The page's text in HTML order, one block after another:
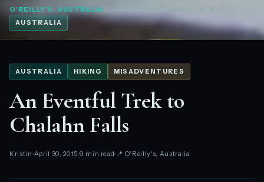
O'REILLY'S, AUSTRALIA
· APRIL 30, 2015
AUSTRALIA
AUSTRALIA HIKING MISADVENTURES
An Eventful Trek to
Chalahn Falls
Kristin April 30, 2015 9 min read 📍 O'Reilly's, Australia